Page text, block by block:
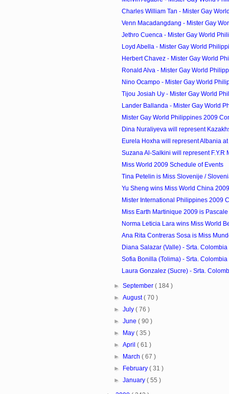
Charles William Tan - Mister Gay
Venn Macadangdang - Mister Gay
Jethro Cuenca - Mister Gay World
Loyd Abella - Mister Gay World
Herbert Chavez - Mister Gay World
Ronald Alva - Mister Gay World
Nino Ocampo - Mister Gay World
Tijou Josiah Uy - Mister Gay World
Lander Ballanda - Mister Gay World
Mister Gay World Philippines 2009
Dina Nuraliyeva will represent
Eurela Hoxha will represent Albania
Suzana Al-Salkini will represent F.Y.R
Miss World 2009 Schedule of Events
Tina Petelin is Miss Slovenije /
Yu Sheng wins Miss World China 2009
Mister International Philippines 2009
Miss Earth Martinique 2009 is
Norma Leticia Lara wins Miss World
Ana Rita Contreras Sosa is Miss
Diana Salazar (Valle) - Srta. Colombia
Sofia Bonilla (Tolima) - Srta. Colombia
Laura Gonzalez (Sucre) - Srta.
►September( 184 )
►August( 70 )
►July( 76 )
►June( 90 )
►
May( 35 )
►April( 61 )
►
March( 67 )
►
February( 31 )
►January( 55 )